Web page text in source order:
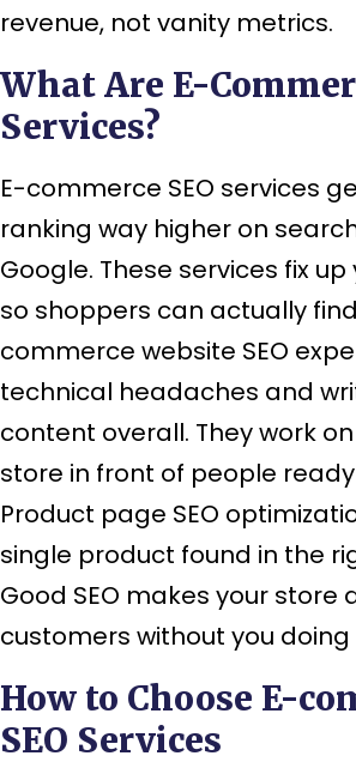
revenue, not vanity metrics.
What Are E-
Services?
E-commerce SEO services
ranking way higher on
Google. These services fix
so shoppers can actually
commerce website SEO
technical headaches and
content overall. They work
store in front of people
Product page SEO
single product found in the
Good SEO makes your store
customers without you doing
How to Choose E-
SEO Services